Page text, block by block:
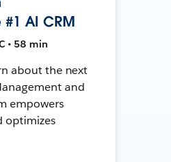
AI CRM
• 58 min
about the next
and
empowers
optimizes